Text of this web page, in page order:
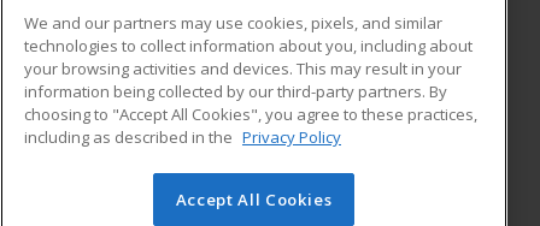
ADDITIONAL RESOURCES
Military
Financial Assistance
Help
Student Blog
© 2026 ed2go, a division of Cengage Learning. All rights
We and our partners may use cookies, pixels, and similar
technologies to collect information about you, including about
your browsing activities and devices. This may result in your
information being collected by our third-party partners. By
choosing to "Accept All Cookies", you agree to these practices,
including as described in the Privacy Policy
Accept All Cookies